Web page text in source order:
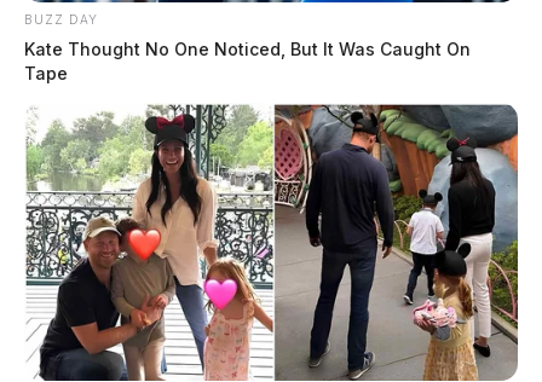
BUZZ DAY
Kate Thought No One Noticed, But It Was Caught On
Tape